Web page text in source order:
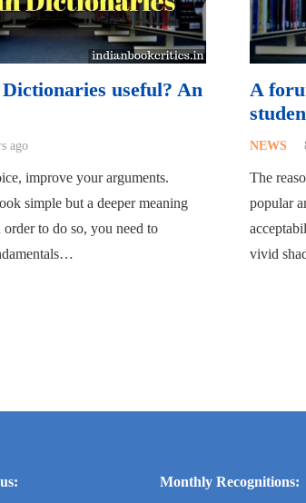
useful? An
ago
improve your arguments.
simple but a deeper meaning
order to do so, you need to
A
NEWS
The
popular
vivid
Monthly Recognitions: